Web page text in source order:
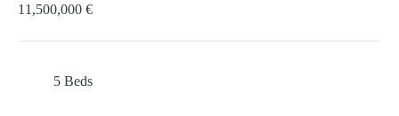
11,500,000 €
5 Beds